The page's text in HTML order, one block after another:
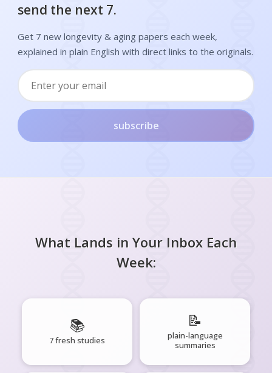
send the next 7.
Get 7 new longevity & aging papers each week,
explained in plain English with direct links to the originals.
subscribe
What Lands in Your Inbox Each
Week:
📚
7 fresh studies
📝
plain-language
summaries